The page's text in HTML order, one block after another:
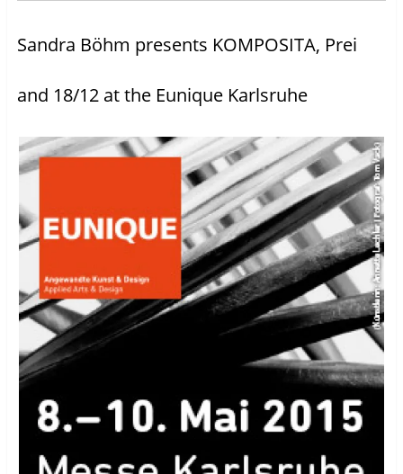
Sandra Böhm presents KOMPOSITA, Prei
and 18/12 at the Eunique Karlsruhe